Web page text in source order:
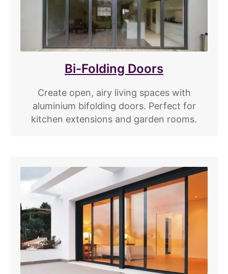
Bi-Folding Doors
Create open, airy living spaces with
aluminium bifolding doors. Perfect for
kitchen extensions and garden rooms.